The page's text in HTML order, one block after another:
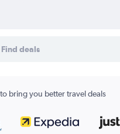
Find deals
bring you better travel deals